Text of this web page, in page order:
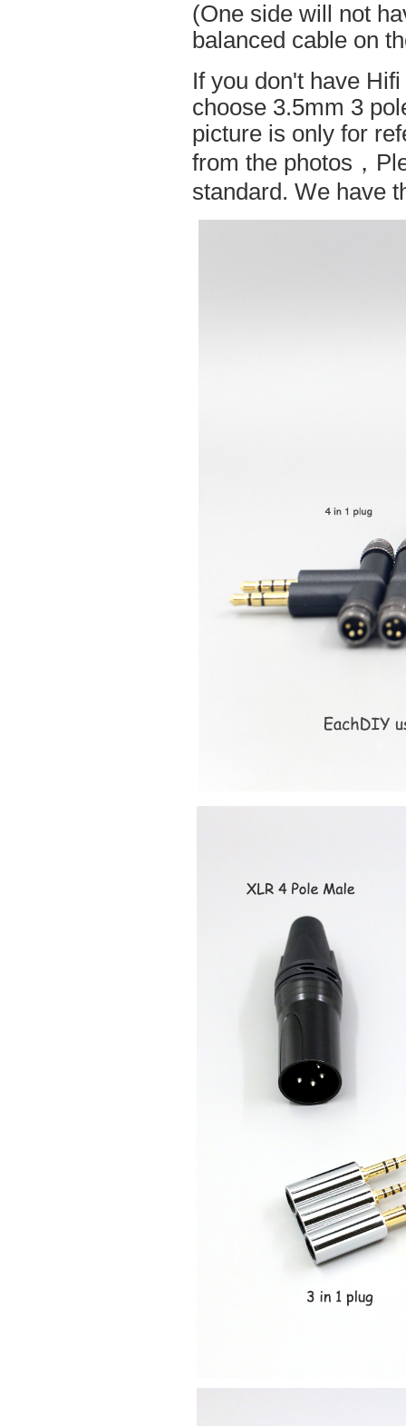
(One side will not
balanced cable on
If you don't have
choose 3.5mm 3
picture is only for
from the photos，
standard. We have